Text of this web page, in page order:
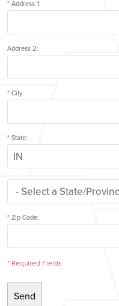
*Address 1:
Address 2:
*City:
*State:
*Zip Code:
* Required Fields